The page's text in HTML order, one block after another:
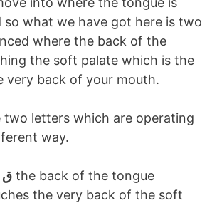
so what we have got here is two
where the back of the
the soft palate which is the
very back of your mouth.
two letters which are operating
way.
ق the back of the tongue
the very back of the soft